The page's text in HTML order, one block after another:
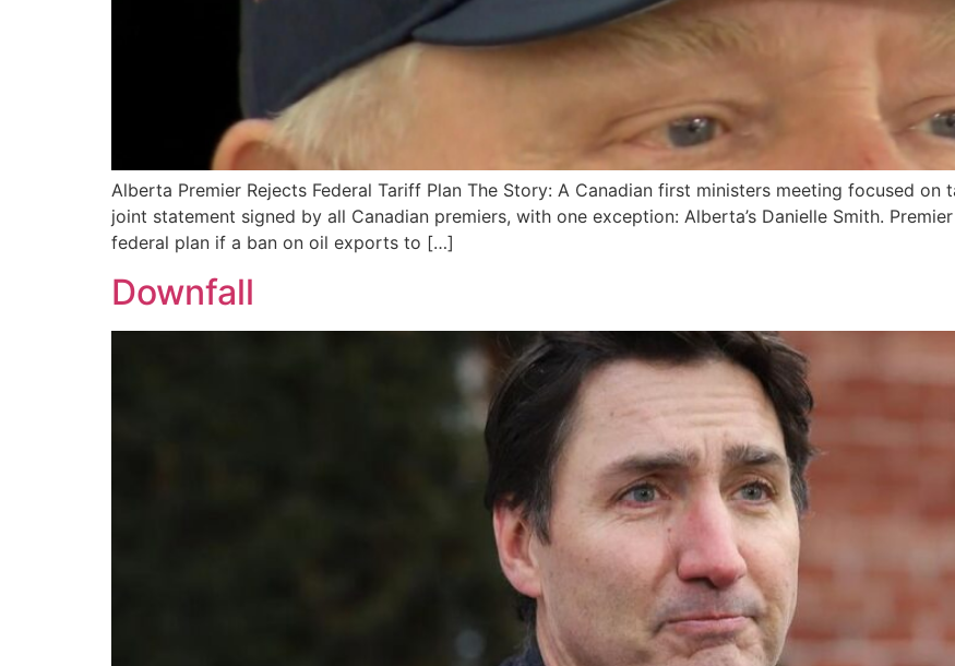
Alberta Premier Rejects Federal Tariff Plan The Story: A Canadian first ministers meeting focused
joint statement signed by all Canadian premiers, with one exception: Alberta’s Danielle Smith.
federal plan if a ban on oil exports to […]
Downfall